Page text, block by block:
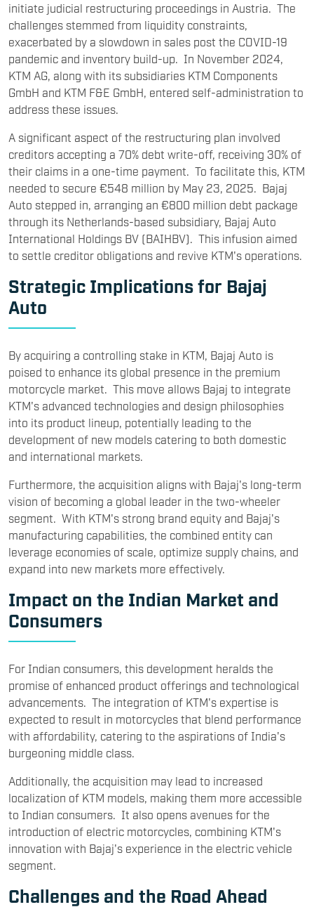
initiate judicial restructuring proceedings in Austria. The
challenges stemmed from liquidity constraints,
exacerbated by a slowdown in sales post the COVID-19
pandemic and inventory build-up. In November 2024,
KTM AG, along with its subsidiaries KTM Components
GmbH and KTM F&E GmbH, entered self-administration to
address these issues.
A significant aspect of the restructuring plan involved
creditors accepting a 70% debt write-off, receiving 30% of
their claims in a one-time payment. To facilitate this, KTM
needed to secure €548 million by May 23, 2025. Bajaj
Auto stepped in, arranging an €800 million debt package
through its Netherlands-based subsidiary, Bajaj Auto
International Holdings BV (BAIHBV). This infusion aimed
to settle creditor obligations and revive KTM's operations.
Strategic Implications for Bajaj
Auto
By acquiring a controlling stake in KTM, Bajaj Auto is
poised to enhance its global presence in the premium
motorcycle market. This move allows Bajaj to integrate
KTM's advanced technologies and design philosophies
into its product lineup, potentially leading to the
development of new models catering to both domestic
and international markets.
Furthermore, the acquisition aligns with Bajaj's long-term
vision of becoming a global leader in the two-wheeler
segment. With KTM's strong brand equity and Bajaj's
manufacturing capabilities, the combined entity can
leverage economies of scale, optimize supply chains, and
expand into new markets more effectively.
Impact on the Indian Market and
Consumers
For Indian consumers, this development heralds the
promise of enhanced product offerings and technological
advancements. The integration of KTM's expertise is
expected to result in motorcycles that blend performance
with affordability, catering to the aspirations of India's
burgeoning middle class.
Additionally, the acquisition may lead to increased
localization of KTM models, making them more accessible
to Indian consumers. It also opens avenues for the
introduction of electric motorcycles, combining KTM's
innovation with Bajaj's experience in the electric vehicle
segment.
Challenges and the Road Ahead